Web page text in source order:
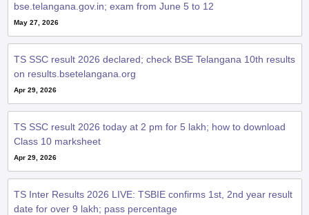
bse.telangana.gov.in; exam from June 5 to 12
May 27, 2026
TS SSC result 2026 declared; check BSE Telangana 10th results
on results.bsetelangana.org
Apr 29, 2026
TS SSC result 2026 today at 2 pm for 5 lakh; how to download
Class 10 marksheet
Apr 29, 2026
TS Inter Results 2026 LIVE: TSBIE confirms 1st, 2nd year result
date for over 9 lakh; pass percentage